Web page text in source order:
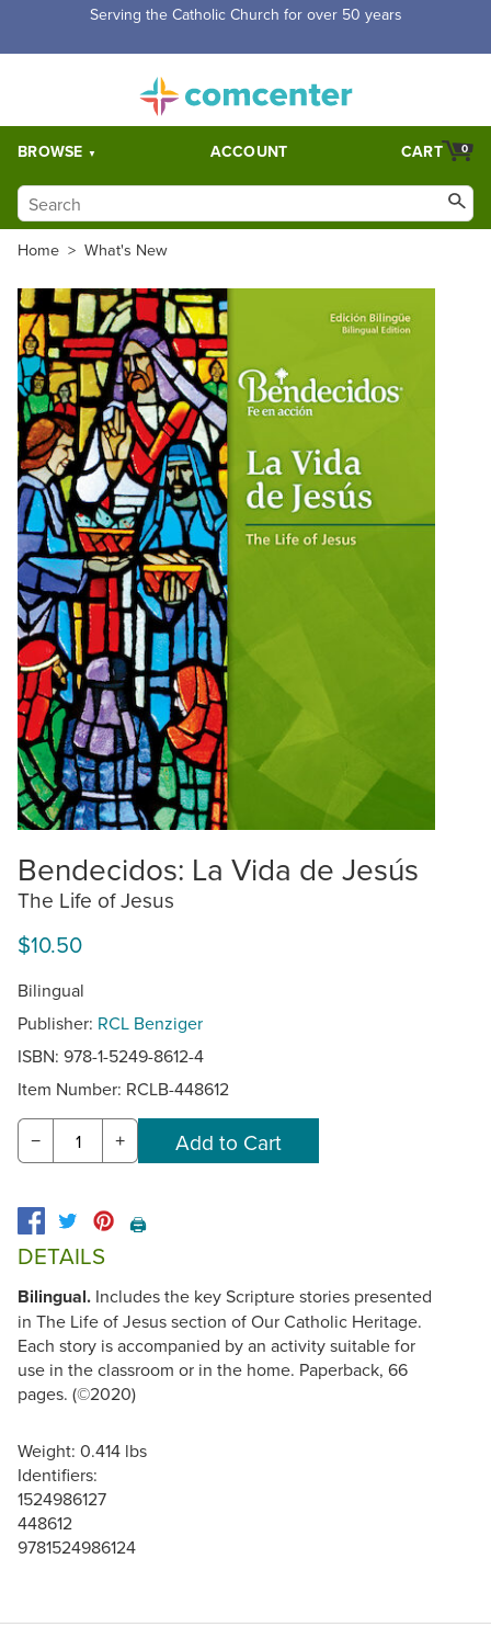
Serving the Catholic Church for over 50 years
BROWSE ACCOUNT 0
CART
Home > What's New
Bendecidos: La Vida de Jesús
The Life of Jesus
$10.50
Bilingual
Publisher: RCL Benziger
ISBN: 978-1-5249-8612-4
Item Number: RCLB-448612
− +
🖨️
DETAILS
Bilingual. Includes the key Scripture stories presented
in The Life of Jesus section of Our Catholic Heritage.
Each story is accompanied by an activity suitable for
use in the classroom or in the home. Paperback, 66
pages. (©2020)
Weight: 0.414 lbs
Identifiers:
1524986127
448612
9781524986124